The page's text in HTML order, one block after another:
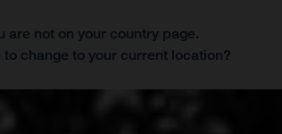
are not on your country page.
to change to your current location?